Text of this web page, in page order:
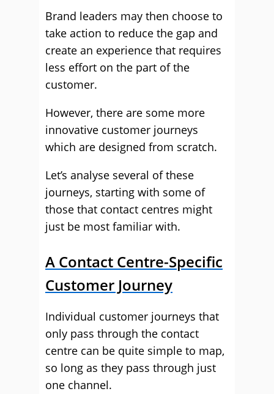
Brand leaders may then choose to
take action to reduce the gap and
create an experience that requires
less effort on the part of the
customer.
However, there are some more
innovative customer journeys
which are designed from scratch.
Let’s analyse several of these
journeys, starting with some of
those that contact centres might
just be most familiar with.
A Contact Centre-Specific
Customer Journey
Individual customer journeys that
only pass through the contact
centre can be quite simple to map,
so long as they pass through just
one channel.